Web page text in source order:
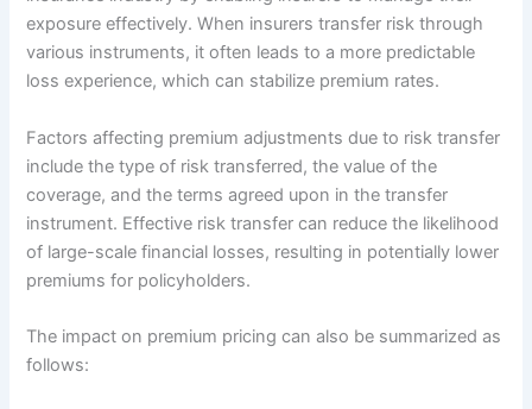
exposure effectively. When insurers transfer risk through
various instruments, it often leads to a more predictable
loss experience, which can stabilize premium rates.
Factors affecting premium adjustments due to risk transfer
include the type of risk transferred, the value of the
coverage, and the terms agreed upon in the transfer
instrument. Effective risk transfer can reduce the likelihood
of large-scale financial losses, resulting in potentially lower
premiums for policyholders.
The impact on premium pricing can also be summarized as
follows: